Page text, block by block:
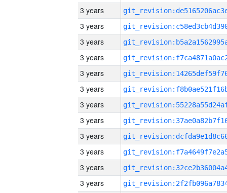
3 years
3 years
3 years
3 years
3 years
3 years
3 years
3 years
3 years
3 years
3 years
3 years